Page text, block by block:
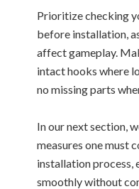
Prioritize checking
before installation,
affect gameplay.
intact hooks where
no missing parts
In our next section,
measures one must
installation process,
smoothly without